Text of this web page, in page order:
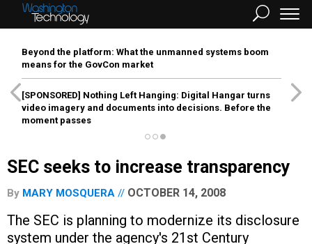
Beyond the platform: What the unmanned systems boom
means for the GovCon market
[SPONSORED] Nothing Left Hanging: Digital Hangar turns
video imagery and documents into decisions. Before the
moment passes
SEC seeks to increase transparency
By MARY MOSQUERA OCTOBER 14, 2008
The SEC is planning to modernize its disclosure
system under the agency's 21st Century